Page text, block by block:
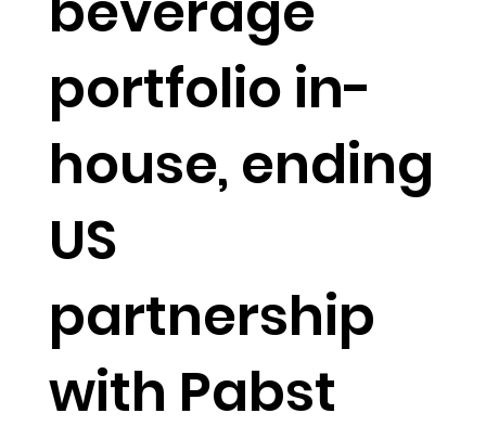
portfolio in-
house, ending
US
partnership
with Pabst